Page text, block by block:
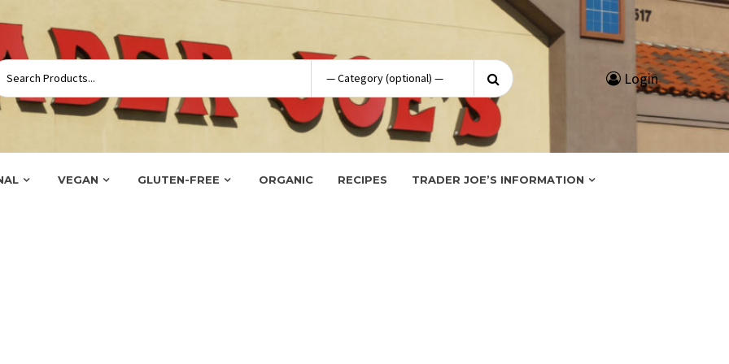
Search
for:
Login
VEGAN GLUTEN-FREE ORGANIC RECIPES TRADER JOE’S INFORMATION